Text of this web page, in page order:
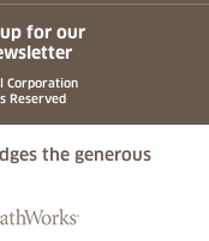
tab)tab)
a new tab)
in a new tab)
for our
Corporation
Reserved
the generous
in a new tab)